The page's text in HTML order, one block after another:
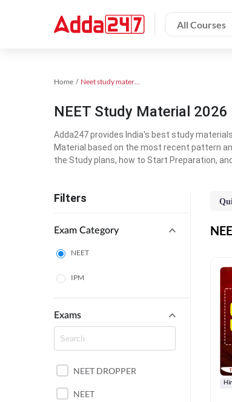
All Courses
Home Neet study material
NEET Study Material 2026
Adda247 provides India's best study
Material based on the most recent pattern
the Study plans, how to Start Preparation,
Filters
Exam Category
NEET
IPM
Exams
NEET DROPPER
NEET